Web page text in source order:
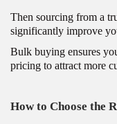
Then sourcing from a
significantly improve
Bulk buying ensures
pricing to attract more
How to Choose the